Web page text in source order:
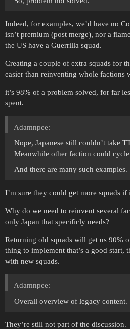
Indeed, for examples, we’d have no
isn’t premium (post merge), nor a
the US have a Guerrilla squad.
Creating a couple of extra squads for
easier than reinventing whole factions
it’s 98% of a problem solved, for far
spent.
Adamnpee:
Nope, Japanese still couldn’t take
Meanwhile other faction could
And there are many such examples.
I’m sure they could get more squads if
Why do we need to reinvent several
only Japan that specificly needs?
Returning old squads will get us 90%
thing to implement that’s a good start,
with new squads.
Adamnpee:
Overall overview of legacy content.
They’re still not part of the discussion.